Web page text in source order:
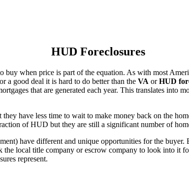
HUD Foreclosures
buy when price is part of the equation. As with most
a good deal it is hard to do better than the VA orHUD
that are generated each year. This translates into
have less time to wait to make money back on the
of HUD but they are still a significant number of
have different and unique opportunities for the
local title company or escrow company to look into it
represent.